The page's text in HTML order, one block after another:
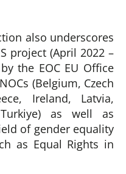
also underscores
project (April 2022 –
the EOC EU Office
(Belgium, Czech
Ireland, Latvia,
as well as
of gender equality
as Equal Rights in